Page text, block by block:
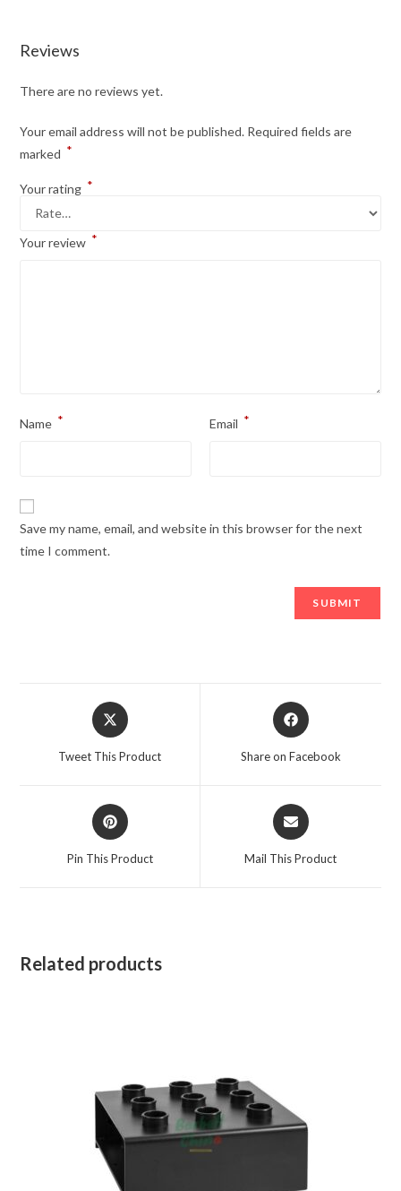
Reviews
There are no reviews yet.
Your email address will not be published. Required fields are
marked *
Your rating *
Your review *
Name * Email *
Save my name, email, and website in this browser for the next
time I comment.
Opens
in
Tweet This Product
Opens
in
Share on Facebook
Opens
in
Pin This Product
Opens
in
Mail This Product
Related products